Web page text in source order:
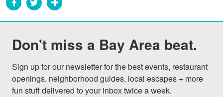
Don't miss a Bay Area beat.
Sign up for our newsletter for the best events, restaurant
openings, neighborhood guides, local escapes + more
fun stuff delivered to your inbox twice a week.